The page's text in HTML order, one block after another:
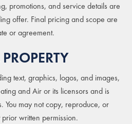
promotions, and service details are
offer. Final pricing and scope are
or agreement.
text, graphics, logos, and images,
and Air or its licensors and is
You may not copy, reproduce, or
written permission.